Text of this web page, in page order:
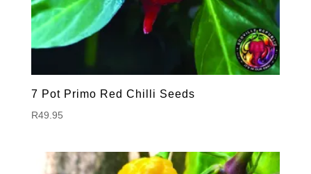
7 Pot Primo Red Chilli Seeds
R49.95